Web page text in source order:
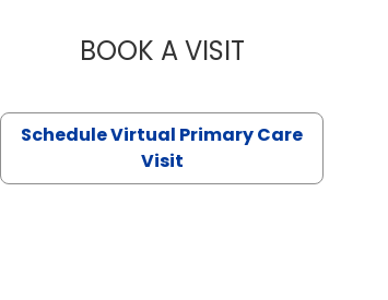
BOOK A VISITCHANNDARA
Schedule Virtual Primary Care
Visit